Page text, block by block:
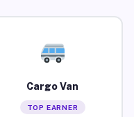
Cargo Van
TOP EARNER